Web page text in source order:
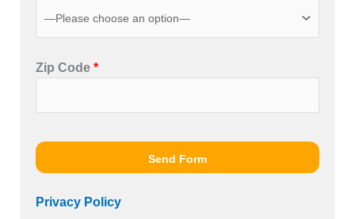
Zip Code *
Please leave this field empty.
Send Form
Privacy Policy